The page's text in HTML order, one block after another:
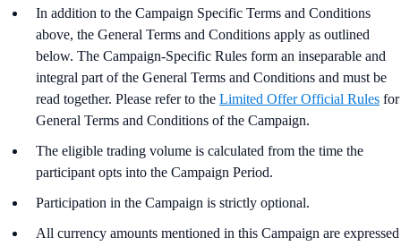
In addition to the Campaign Specific Terms and Conditions
above, the General Terms and Conditions apply as outlined
below. The Campaign-Specific Rules form an inseparable and
integral part of the General Terms and Conditions and must be
read together. Please refer to the Limited Offer Official Rules for
General Terms and Conditions of the Campaign.
The eligible trading volume is calculated from the time the
participant opts into the Campaign Period.
Participation in the Campaign is strictly optional.
All currency amounts mentioned in this Campaign are expressed